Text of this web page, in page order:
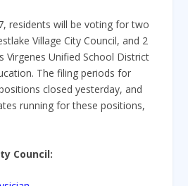
residents will be voting for two
Village City Council, and 2
Virgenes Unified School District
The filing periods for
closed yesterday, and
running for these positions,
Council: